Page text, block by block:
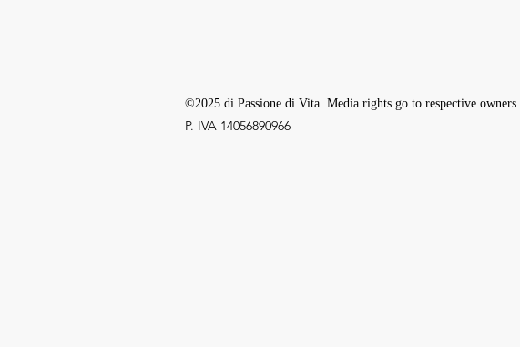
©2025 di Passione di Vita. Media rights go to respective owners.
P. IVA ‭14056890966‬